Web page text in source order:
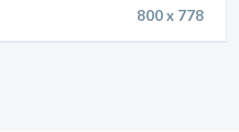
800 x 778